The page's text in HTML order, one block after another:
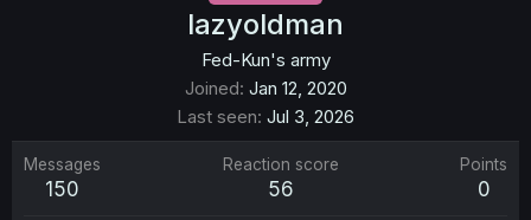
lazyoldman
Fed-Kun's army
Joined Jan 12, 2020
Last seen Jul 3, 2026
Messages
150
Reaction score
56
Points
0